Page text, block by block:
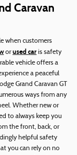
Caravan
when customers
orused car is safety
vehicle offers a
a peaceful
Grand Caravan GT
ways from any
Whether new or
to always keep you
the front, back, or
helpful safety
you can rely on no